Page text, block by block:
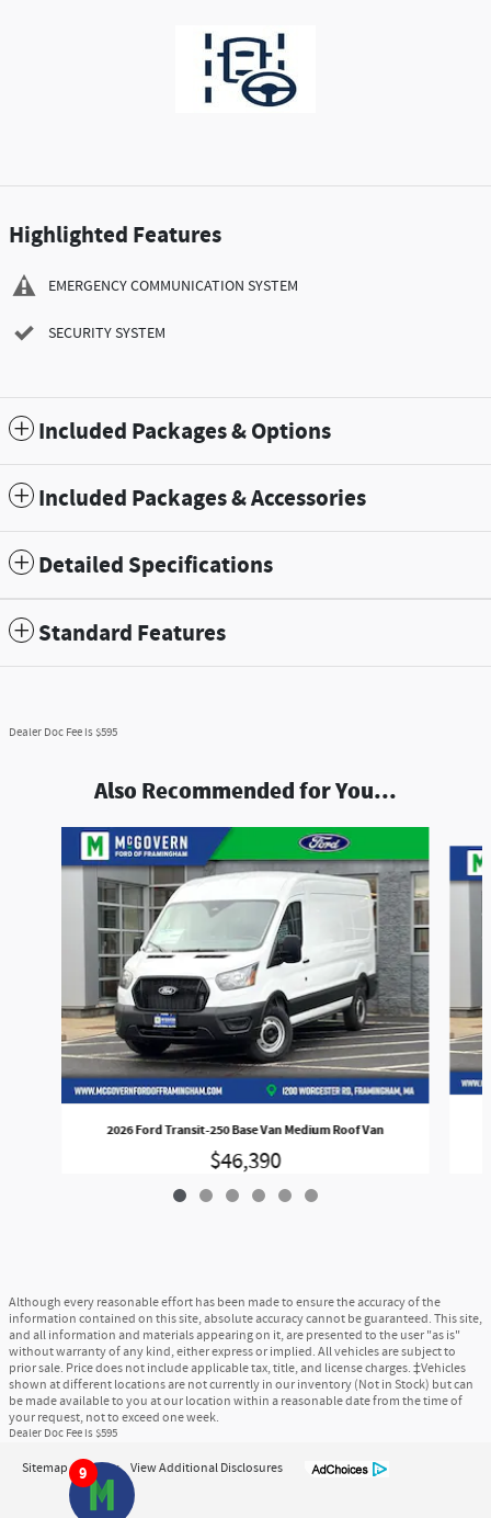
Highlighted Features
EMERGENCY COMMUNICATION SYSTEM
SECURITY SYSTEM
Included Packages & Options
Included Packages & Accessories
Detailed Specifications
Standard Features
Dealer Doc Fee is $595
Also Recommended for You...
2026 Ford Transit-250 Base Van Medium Roof Van
$46,390
9
Although every reasonable effort has been made to ensure the accuracy of the
information contained on this site, absolute accuracy cannot be guaranteed. This site,
and all information and materials appearing on it, are presented to the user "as is"
without warranty of any kind, either express or implied. All vehicles are subject to
prior sale. Price does not include applicable tax, title, and license charges. ‡Vehicles
shown at different locations are not currently in our inventory (Not in Stock) but can
be made available to you at our location within a reasonable date from the time of
your request, not to exceed one week.
Dealer Doc Fee is $595
Sitemap Privacy View Additional Disclosures